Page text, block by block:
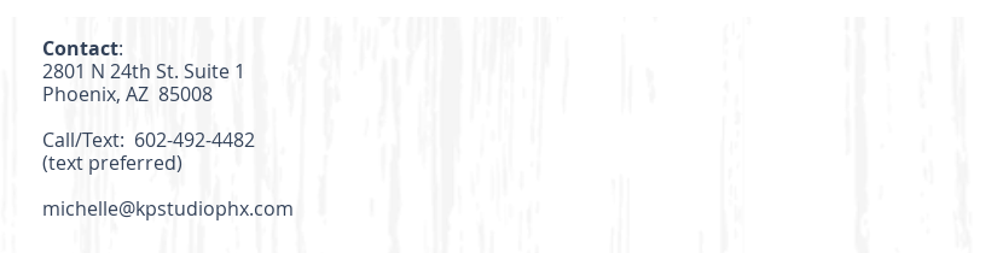
Contact:
2801 N 24th St. Suite 1
Phoenix, AZ 85008
Call/Text: 602-492-4482
(text preferred)
michelle@kpstudiophx.com